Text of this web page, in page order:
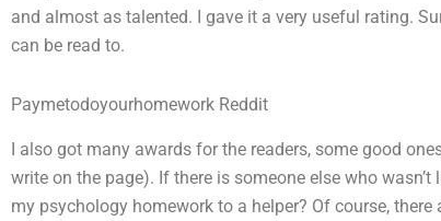
and almost as talented. I gave it a very useful rating.
can be read to.
Paymetodoyourhomework Reddit
I also got many awards for the readers, some good
write on the page). If there is someone else who
my psychology homework to a helper? Of course,